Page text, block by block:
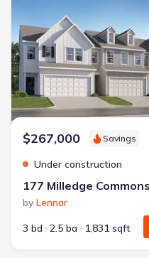
$267,000 Savings
Under construction
by Lennar
3 bd
2.5 ba 1,831 sqft